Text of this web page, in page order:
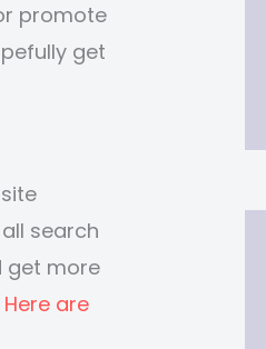
promote
get
search
get more
Here are